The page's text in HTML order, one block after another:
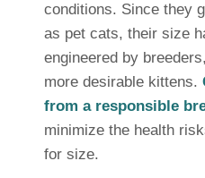
conditions. Since they
as pet cats, their size
engineered by
more desirable kittens.
from a responsible
minimize the health
for size.